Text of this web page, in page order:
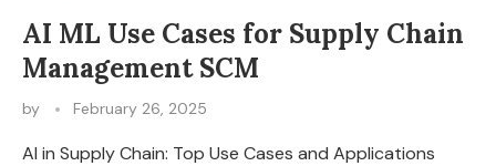
AI ML Use Cases for Supply Chain
Management SCM
by February 26, 2025
AI in Supply Chain: Top Use Cases and Applications